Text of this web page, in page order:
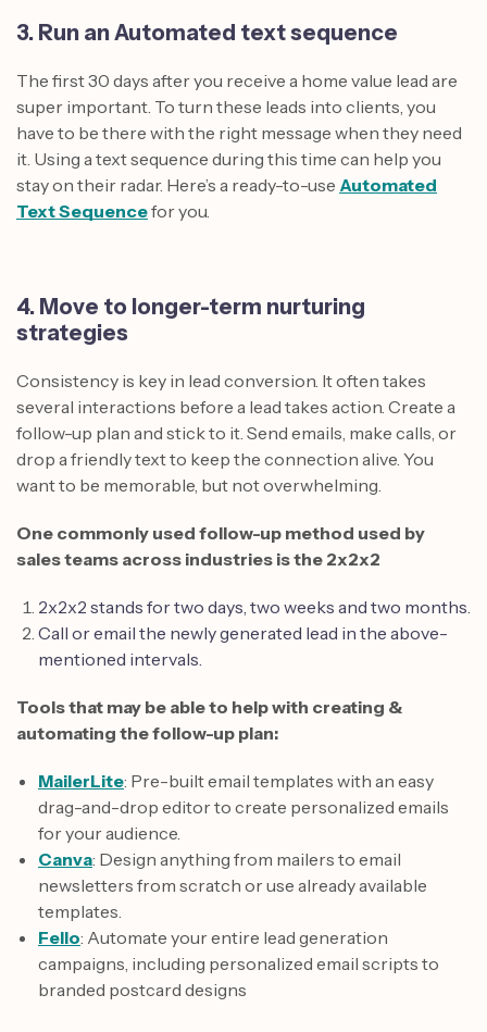
3. Run an Automated text sequence
The first 30 days after you receive a home value lead are
super important. To turn these leads into clients, you
have to be there with the right message when they need
it. Using a text sequence during this time can help you
stay on their radar. Here’s a ready-to-use Automated
Text Sequencefor you.
4. Move to longer-term nurturing
strategies
Consistency is key in lead conversion. It often takes
several interactions before a lead takes action. Create a
follow-up plan and stick to it. Send emails, make calls, or
drop a friendly text to keep the connection alive. You
want to be memorable, but not overwhelming.
One commonly used follow-up method used by
sales teams across industries is the 2x2x2
2x2x2 stands for two days, two weeks and two months.
Call or email the newly generated lead in the above-
mentioned intervals.
Tools that may be able to help with creating &
automating the follow-up plan:
MailerLite: Pre-built email templates with an easy
drag-and-drop editor to create personalized emails
for your audience.
Canva: Design anything from mailers to email
newsletters from scratch or use already available
templates.
Fello: Automate your entire lead generation
campaigns, including personalized email scripts to
branded postcard designs